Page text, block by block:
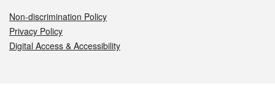
Non-discrimination Policy
Privacy Policy
Digital Access & Accessibility